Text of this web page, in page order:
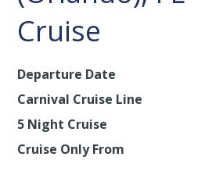
Cruise
Departure Date
Carnival Cruise Line
5 Night Cruise
Cruise Only From